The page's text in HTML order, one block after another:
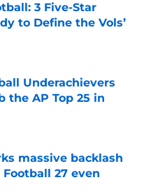
3 Five-Star
to Define the Vols’
Date
Underachievers
the AP Top 25 in
massive backlash
27 even